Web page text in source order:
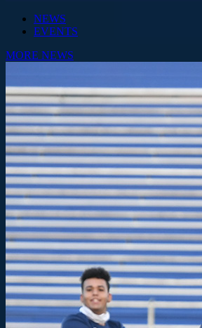
NEWS
EVENTS
MORE NEWS